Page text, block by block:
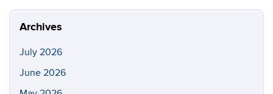
Site
Archives
July 2026
June 2026